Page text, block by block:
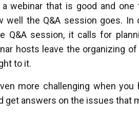
webinar that is good and
well the Q&A session goes. In
Q&A session, it calls for
hosts leave the organizing
to it.
more challenging when you
get answers on the issues that